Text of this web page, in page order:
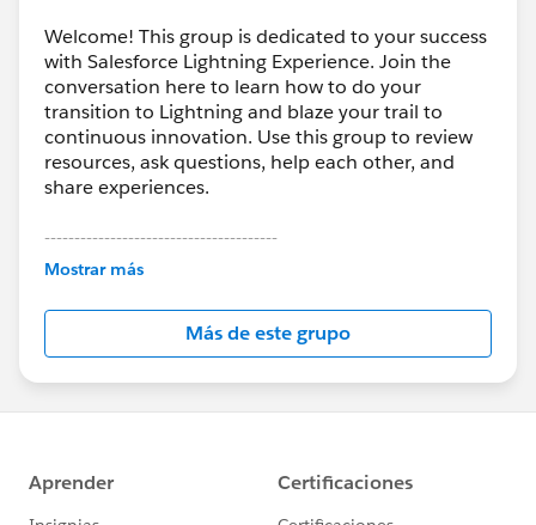
Welcome! This group is dedicated to your success
with Salesforce Lightning Experience. Join the
conversation here to learn how to do your
transition to Lightning and blaze your trail to
continuous innovation. Use this group to review
resources, ask questions, help each other, and
share experiences.
---------------------------------------
This group is maintained and moderated by
this group falls under the official Forward-Looking
http://investor.salesforce.com/about-
us/investor/forward-looking-
statements/default.aspx
Mostrar más
Más de este grupo